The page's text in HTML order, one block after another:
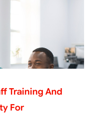
Training And
For